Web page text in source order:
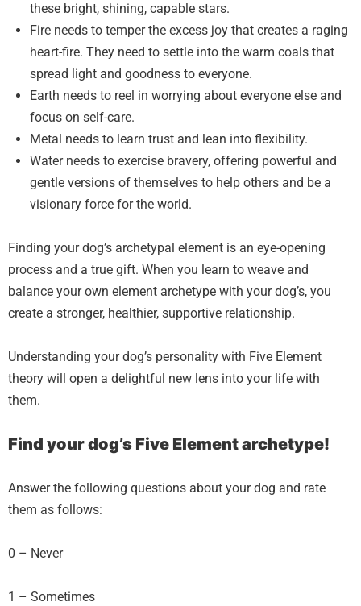
these bright, shining, capable stars.
Fire needs to temper the excess joy that creates a raging
heart-fire. They need to settle into the warm coals that
spread light and goodness to everyone.
Earth needs to reel in worrying about everyone else and
focus on self-care.
Metal needs to learn trust and lean into flexibility.
Water needs to exercise bravery, offering powerful and
gentle versions of themselves to help others and be a
visionary force for the world.
Finding your dog’s archetypal element is an eye-opening
process and a true gift. When you learn to weave and
balance your own element archetype with your dog’s, you
create a stronger, healthier, supportive relationship.
Understanding your dog’s personality with Five Element
theory will open a delightful new lens into your life with
them.
Find your dog’s Five Element archetype!
Answer the following questions about your dog and rate
them as follows:
0 – Never
1 – Sometimes